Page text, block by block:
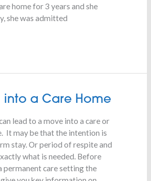
home for 3 years and she
she was admitted
into a Care Home
lead to a move into a care or
It may be that the intention is
stay. Or period of respite and
what is needed. Before
permanent care setting the